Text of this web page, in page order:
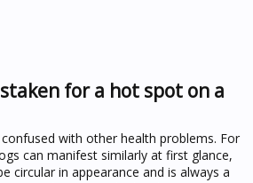
for a hot spot on a
with other health problems. For
can manifest similarly at first glance,
circular in appearance and is always a